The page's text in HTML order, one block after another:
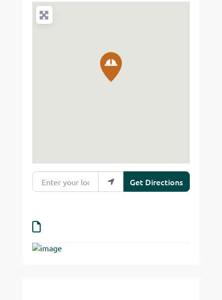
Enter your location
Get Directions